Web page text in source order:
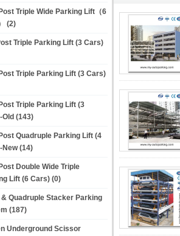
Triple Wide Parking Lift（6
(2)
Triple Parking Lift (3 Cars)
Triple Parking Lift (3 Cars)
Triple Parking Lift (3
(143)
Quadruple Parking Lift (4
New (14)
Double Wide Triple
Lift (6 Cars) (0)
& Quadruple Stacker Parking
(187)
Underground Scissor